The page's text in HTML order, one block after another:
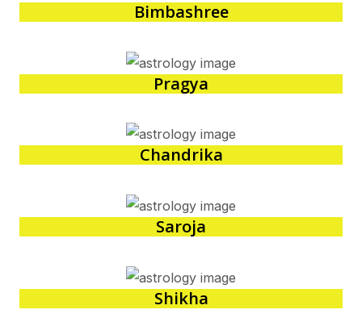
Bimbashree
Pragya
Chandrika
Saroja
Shikha